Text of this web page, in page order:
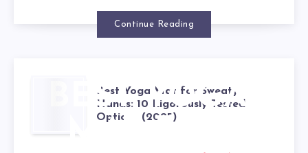
Continue Reading
BEST YOGA
MAT FOR
Best Yoga Mat for Sweaty
Hands: 10 Rigorously Tested
Options (2025)